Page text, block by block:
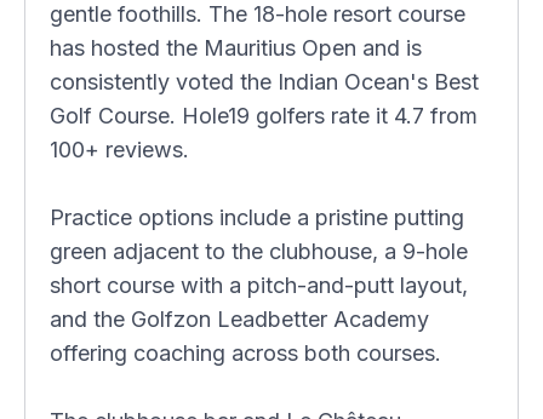
gentle foothills. The 18-hole resort course
has hosted the Mauritius Open and is
consistently voted the Indian Ocean's Best
Golf Course. Hole19 golfers rate it 4.7 from
100+ reviews.
Practice options include a pristine putting
green adjacent to the clubhouse, a 9-hole
short course with a pitch-and-putt layout,
and the Golfzon Leadbetter Academy
offering coaching across both courses.